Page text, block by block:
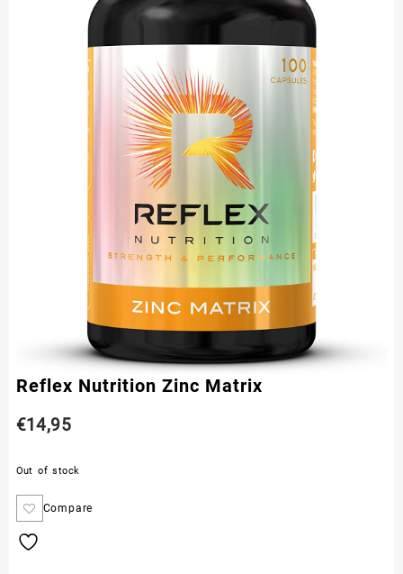
Reflex Nutrition Zinc Matrix
€14,95
Out of stock
Compare